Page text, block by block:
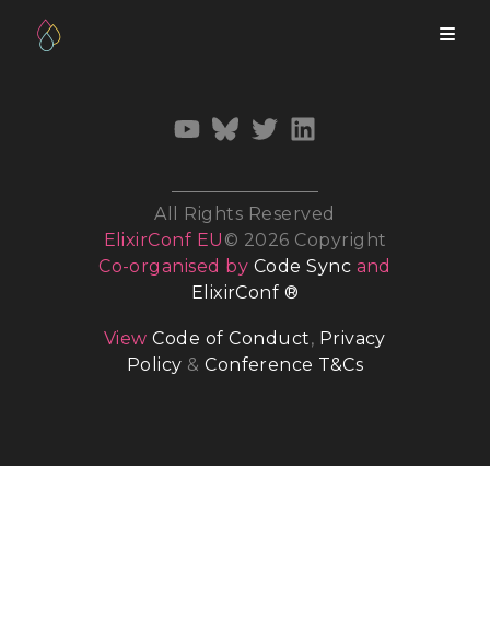
All Rights Reserved
ElixirConf EU © 2026 Copyright
Co-organised by Code Sync and
ElixirConf ®
ViewCode of Conduct, Privacy
Policy &Conference T&Cs